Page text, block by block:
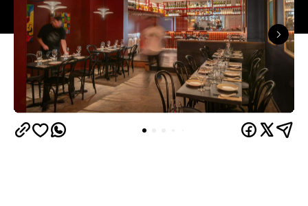
diner is built on the simple premise that the best
meals are those shared.
Leading the new venue, which promotes popping
in for a few dishes after work as much as it does
settling in for a leisurely meal, is Chef Fendi, who
brings a decade of experience at Lotus Dining and